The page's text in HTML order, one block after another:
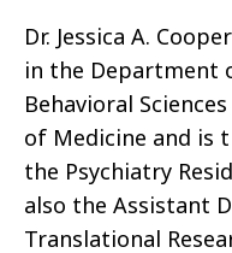
Dr. Jessica A.
in the Department
Behavioral
of Medicine and is
the Psychiatry
also the Assistant
Translational